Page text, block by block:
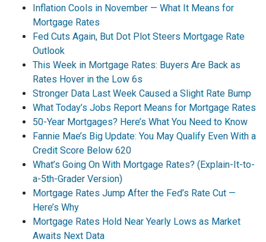
Inflation Cools in November — What It Means for
Mortgage Rates
Fed Cuts Again, But Dot Plot Steers Mortgage Rate
Outlook
This Week in Mortgage Rates: Buyers Are Back as
Rates Hover in the Low 6s
Stronger Data Last Week Caused a Slight Rate Bump
What Today’s Jobs Report Means for Mortgage Rates
50-Year Mortgages? Here’s What You Need to Know
Fannie Mae’s Big Update: You May Qualify Even With a
Credit Score Below 620
What’s Going On With Mortgage Rates? (Explain-It-to-
a-5th-Grader Version)
Mortgage Rates Jump After the Fed’s Rate Cut —
Here’s Why
Mortgage Rates Hold Near Yearly Lows as Market
Awaits Next Data